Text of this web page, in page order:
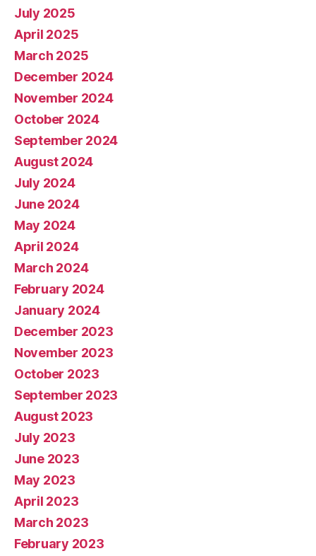
July 2025
April 2025
March 2025
December 2024
November 2024
October 2024
September 2024
August 2024
July 2024
June 2024
May 2024
April 2024
March 2024
February 2024
January 2024
December 2023
November 2023
October 2023
September 2023
August 2023
July 2023
June 2023
May 2023
April 2023
March 2023
February 2023